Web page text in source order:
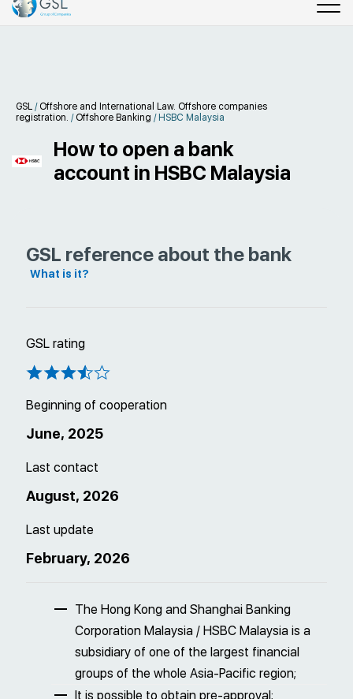
GSL / Offshore and International Law. Offshore companies
registration. / Offshore Banking / HSBC Malaysia
How to open a bank
account in HSBC Malaysia
GSL reference about the bank
What is it?
GSL rating
Beginning of cooperation
June, 2025
Last contact
August, 2026
Last update
February, 2026
The Hong Kong and Shanghai Banking
Corporation Malaysia / HSBC Malaysia is a
subsidiary of one of the largest financial
groups of the whole Asia-Pacific region;
It is possible to obtain pre-approval;